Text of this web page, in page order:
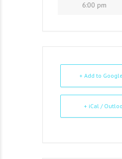
6:00 pm
+ Add to
+ iCal /